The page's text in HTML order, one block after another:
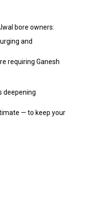
bore owners:
and
requiring Ganesh
deepening
— to keep your